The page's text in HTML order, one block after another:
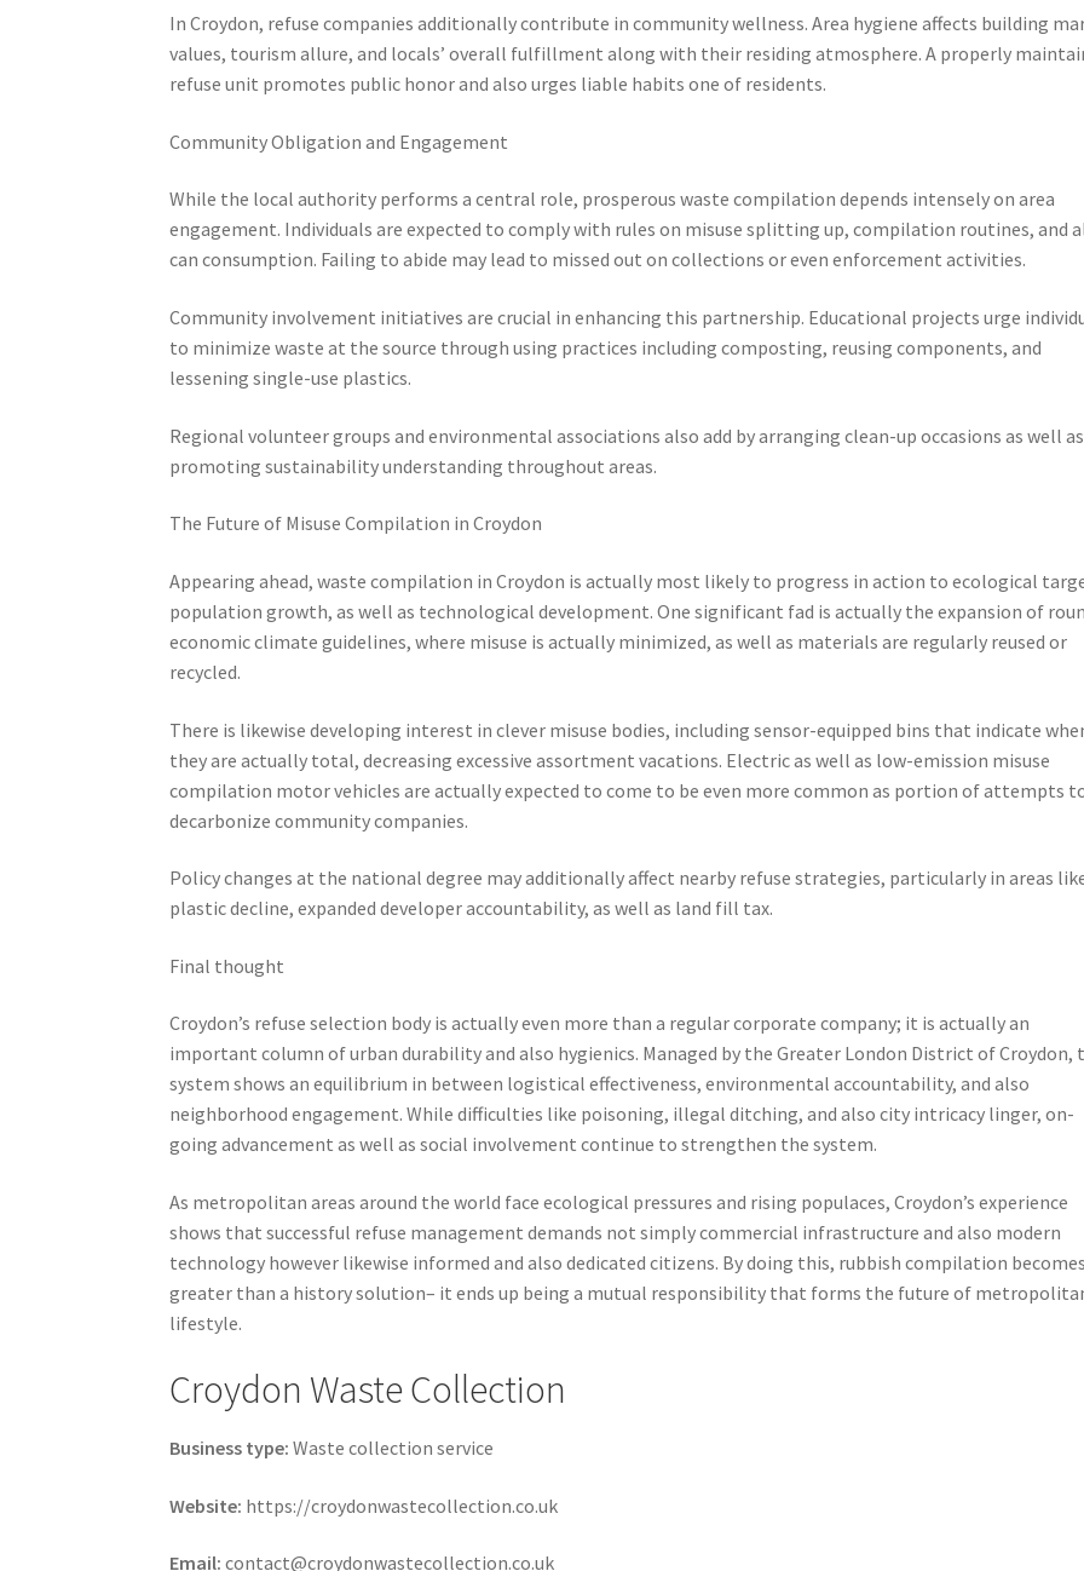
In Croydon, refuse companies additionally contribute in community wellness. Area hygiene affects building
values, tourism allure, and locals’ overall fulfillment along with their residing atmosphere. A properly
refuse unit promotes public honor and also urges liable habits one of residents.
Community Obligation and Engagement
While the local authority performs a central role, prosperous waste compilation depends intensely on area
engagement. Individuals are expected to comply with rules on misuse splitting up, compilation routines, and
can consumption. Failing to abide may lead to missed out on collections or even enforcement activities.
Community involvement initiatives are crucial in enhancing this partnership. Educational projects urge
to minimize waste at the source through using practices including composting, reusing components, and
lessening single-use plastics.
Regional volunteer groups and environmental associations also add by arranging clean-up occasions as well as
promoting sustainability understanding throughout areas.
The Future of Misuse Compilation in Croydon
Appearing ahead, waste compilation in Croydon is actually most likely to progress in action to ecological
population growth, as well as technological development. One significant fad is actually the expansion of
economic climate guidelines, where misuse is actually minimized, as well as materials are regularly reused or
recycled.
There is likewise developing interest in clever misuse bodies, including sensor-equipped bins that indicate
they are actually total, decreasing excessive assortment vacations. Electric as well as low-emission misuse
compilation motor vehicles are actually expected to come to be even more common as portion of attempts
decarbonize community companies.
Policy changes at the national degree may additionally affect nearby refuse strategies, particularly in areas
plastic decline, expanded developer accountability, as well as land fill tax.
Final thought
Croydon’s refuse selection body is actually even more than a regular corporate company; it is actually an
important column of urban durability and also hygienics. Managed by the Greater London District of Croydon,
system shows an equilibrium in between logistical effectiveness, environmental accountability, and also
neighborhood engagement. While difficulties like poisoning, illegal ditching, and also city intricacy linger, on-
going advancement as well as social involvement continue to strengthen the system.
As metropolitan areas around the world face ecological pressures and rising populaces, Croydon’s experience
shows that successful refuse management demands not simply commercial infrastructure and also modern
technology however likewise informed and also dedicated citizens. By doing this, rubbish compilation becomes
greater than a history solution– it ends up being a mutual responsibility that forms the future of
lifestyle.
Croydon Waste Collection
Business type: Waste collection service
Website: https://croydonwastecollection.co.uk
Email: contact@croydonwastecollection.co.uk